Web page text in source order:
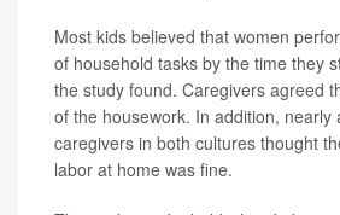
Most kids believed that women
of household tasks by the time they
the study found. Caregivers agreed
of the housework. In addition, nearly
caregivers in both cultures thought
labor at home was fine.